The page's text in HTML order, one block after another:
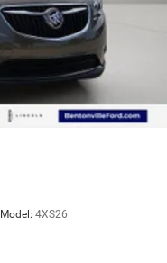
Model: 4XS26